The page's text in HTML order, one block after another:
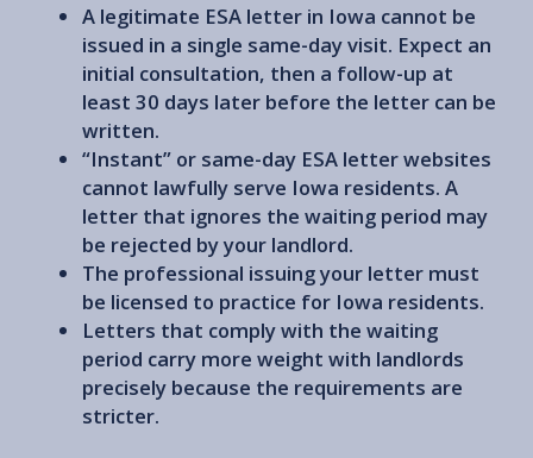
A legitimate ESA letter in Iowa cannot be
issued in a single same-day visit. Expect an
initial consultation, then a follow-up at
least 30 days later before the letter can be
written.
“Instant” or same-day ESA letter websites
cannot lawfully serve Iowa residents. A
letter that ignores the waiting period may
be rejected by your landlord.
The professional issuing your letter must
be licensed to practice for Iowa residents.
Letters that comply with the waiting
period carry more weight with landlords
precisely because the requirements are
stricter.